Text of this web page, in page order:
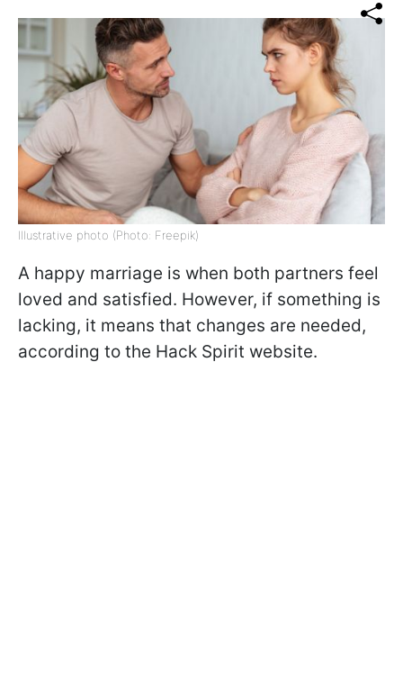
Illustrative photo (Photo: Freepik)
A happy marriage is when both partners feel
loved and satisfied. However, if something is
lacking, it means that changes are needed,
according to the Hack Spirit website.